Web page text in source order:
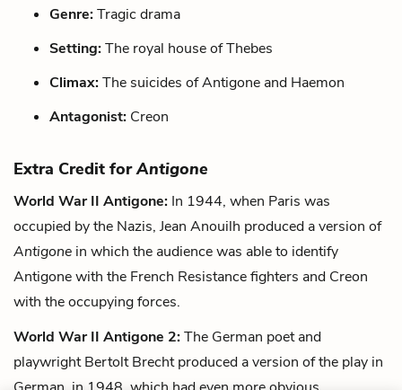
Genre:Tragic drama
Setting:The royal house of Thebes
Climax:The suicides of Antigone and Haemon
Antagonist: Creon
Extra Credit forAntigone
World War II Antigone: In 1944, when Paris was
occupied by the Nazis, Jean Anouilh produced a version of
Antigone in which the audience was able to identify
Antigone with the French Resistance fighters and Creon
with the occupying forces.
World War II Antigone 2:The German poet and
playwright Bertolt Brecht produced a version of the play in